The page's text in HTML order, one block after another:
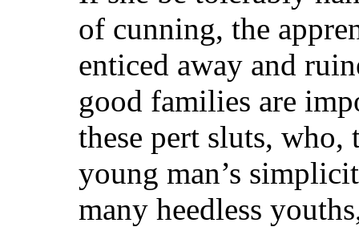
of cunning, the
enticed away and
good families are
these pert sluts, who,
young man’s
many heedless